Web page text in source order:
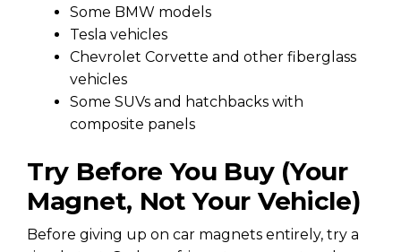
Some BMW models
Tesla vehicles
Chevrolet Corvette and other fiberglass
vehicles
Some SUVs and hatchbacks with
composite panels
Try Before You Buy (Your
Magnet, Not Your Vehicle)
Before giving up on car magnets entirely, try a